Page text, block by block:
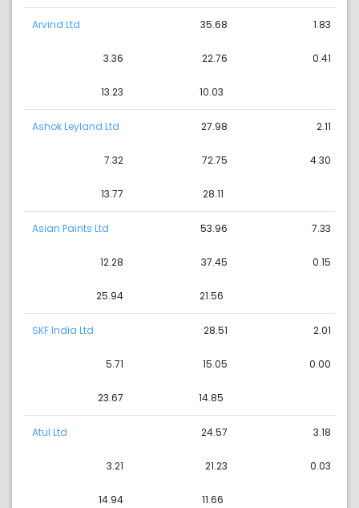
Arvind Ltd 35.68 1.83
3.36 22.76 0.41
13.23 10.03
Ashok Leyland Ltd 27.98 2.11
7.32 72.75 4.30
13.77 28.11
Asian Paints Ltd 53.96 7.33
12.28 37.45 0.15
25.94 21.56
SKF India Ltd 28.51 2.01
5.71 15.05 0.00
23.67 14.85
Atul Ltd 24.57 3.18
3.21 21.23 0.03
14.94 11.66